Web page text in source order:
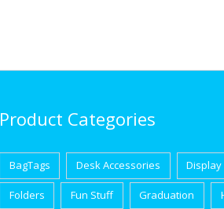
Product Categories
BagTags Desk Accessories
Folders Fun Stuff Graduation